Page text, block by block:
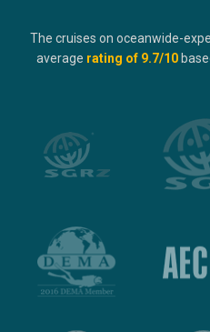
The cruises on oceanwide-
average rating of 9.7/10